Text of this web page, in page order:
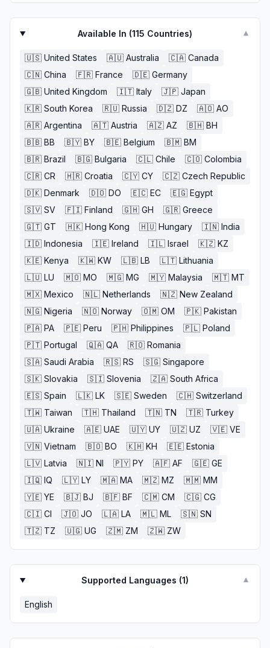
Available In (115 Countries) ▼
🇺🇸 United States 🇦🇺 Australia 🇨🇦 Canada
🇨🇳 China 🇫🇷 France 🇩🇪 Germany
🇬🇧 United Kingdom 🇮🇹 Italy 🇯🇵 Japan
🇰🇷 South Korea 🇷🇺 Russia 🇩🇿 DZ 🇦🇴 AO
🇦🇷 Argentina 🇦🇹 Austria 🇦🇿 AZ 🇧🇭 BH
🇧🇧 BB 🇧🇾 BY 🇧🇪 Belgium 🇧🇲 BM
🇧🇷 Brazil 🇧🇬 Bulgaria 🇨🇱 Chile 🇨🇴 Colombia
🇨🇷 CR 🇭🇷 Croatia 🇨🇾 CY 🇨🇿 Czech Republic
🇩🇰 Denmark 🇩🇴 DO 🇪🇨 EC 🇪🇬 Egypt
🇸🇻 SV 🇫🇮 Finland 🇬🇭 GH 🇬🇷 Greece
🇬🇹 GT 🇭🇰 Hong Kong 🇭🇺 Hungary 🇮🇳 India
🇮🇩 Indonesia 🇮🇪 Ireland 🇮🇱 Israel 🇰🇿 KZ
🇰🇪 Kenya 🇰🇼 KW 🇱🇧 LB 🇱🇹 Lithuania
🇱🇺 LU 🇲🇴 MO 🇲🇬 MG 🇲🇾 Malaysia 🇲🇹 MT
🇲🇽 Mexico 🇳🇱 Netherlands 🇳🇿 New Zealand
🇳🇬 Nigeria 🇳🇴 Norway 🇴🇲 OM 🇵🇰 Pakistan
🇵🇦 PA 🇵🇪 Peru 🇵🇭 Philippines 🇵🇱 Poland
🇵🇹 Portugal 🇶🇦 QA 🇷🇴 Romania
🇸🇦 Saudi Arabia 🇷🇸 RS 🇸🇬 Singapore
🇸🇰 Slovakia 🇸🇮 Slovenia 🇿🇦 South Africa
🇪🇸 Spain 🇱🇰 LK 🇸🇪 Sweden 🇨🇭 Switzerland
🇹🇼 Taiwan 🇹🇭 Thailand 🇹🇳 TN 🇹🇷 Turkey
🇺🇦 Ukraine 🇦🇪 UAE 🇺🇾 UY 🇺🇿 UZ 🇻🇪 VE
🇻🇳 Vietnam 🇧🇴 BO 🇰🇭 KH 🇪🇪 Estonia
🇱🇻 Latvia 🇳🇮 NI 🇵🇾 PY 🇦🇫 AF 🇬🇪 GE
🇮🇶 IQ 🇱🇾 LY 🇲🇦 MA 🇲🇿 MZ 🇲🇲 MM
🇾🇪 YE 🇧🇯 BJ 🇧🇫 BF 🇨🇲 CM 🇨🇬 CG
🇨🇮 CI 🇯🇴 JO 🇱🇦 LA 🇲🇱 ML 🇸🇳 SN
🇹🇿 TZ 🇺🇬 UG 🇿🇲 ZM 🇿🇼 ZW
Supported Languages (1) ▼
English